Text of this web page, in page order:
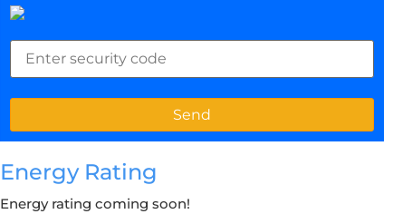
Energy Rating
Energy rating coming soon!